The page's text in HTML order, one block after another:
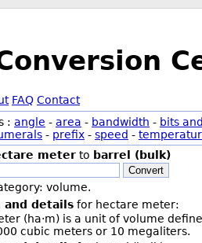
FAQ Contact
: angle - area - bandwidth - bits
- prefix - speed -
meter to barrel (bulk)
Convert
volume.
and details for hectare meter:
(ha·m) is a unit of volume
cubic meters or 10 megaliters.